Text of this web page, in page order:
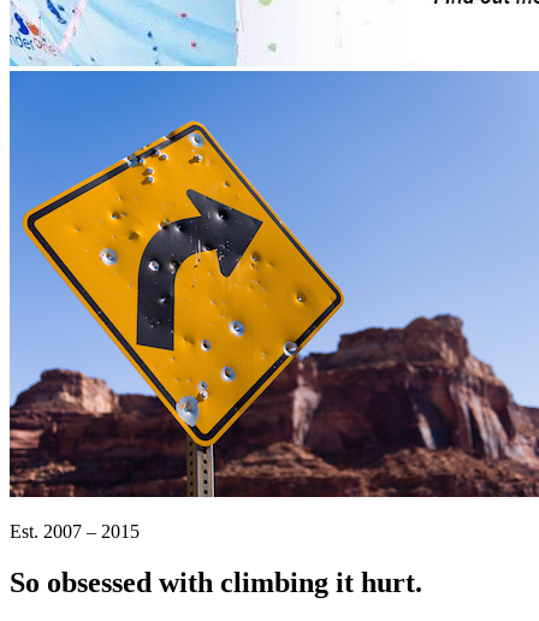
Est. 2007 – 2015
So obsessed with climbing it hurt.